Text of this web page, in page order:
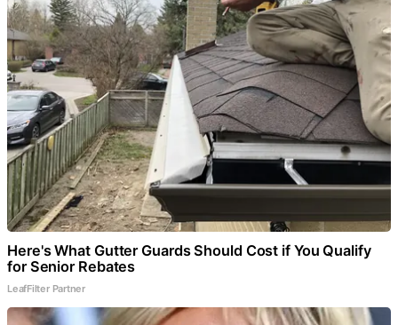
Here's What Gutter Guards Should Cost if You Qualify
for Senior Rebates
LeafFilter Partner